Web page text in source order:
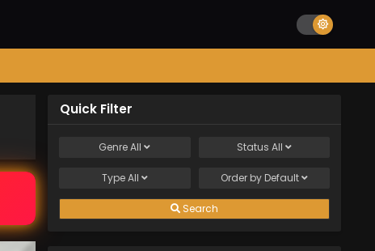
Quick Filter
GenreAll Status All
TypeAll Order by Default
Search